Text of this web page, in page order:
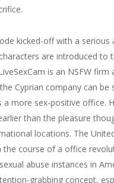
kicked-off with a serious
are introduced to
is an NSFW firm
Cyprian company can be
a more sex-positive office.
than the pleasure
locations. The
the course of a office
abuse instances in
grabbing concept,